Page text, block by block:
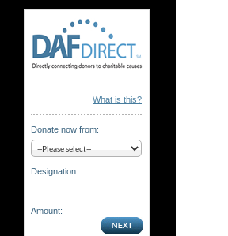
What is this?
Donate now from:
Designation:
Amount: